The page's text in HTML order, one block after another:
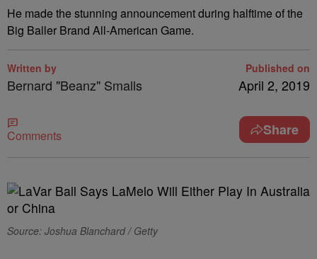
He made the stunning announcement during halftime of the
Big Baller Brand All-American Game.
Written by
Bernard "Beanz" Smalls
Published on
April 2, 2019
Comments Share
Source: Joshua Blanchard / Getty